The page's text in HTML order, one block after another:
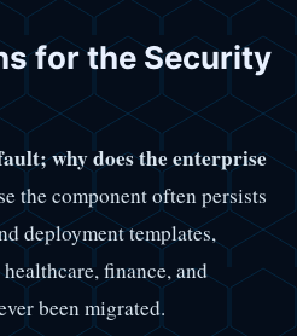
for the Security
why does the enterprise
the component often persists
deployment templates,
finance, and
been migrated.